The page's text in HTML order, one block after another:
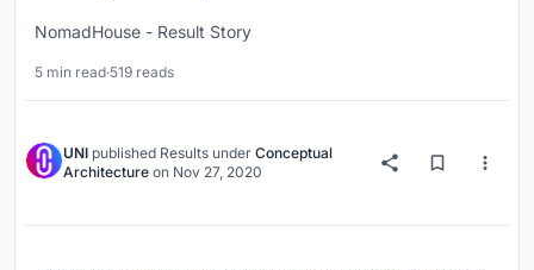
NomadHouse - Result Story
5 min read·519 reads
UNI published Results under Conceptual
Architecture on Nov 27, 2020